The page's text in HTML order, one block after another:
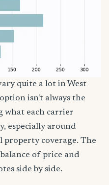
quite a lot in West
isn't always the
what each carrier
especially around
coverage. The
of price and
side by side.